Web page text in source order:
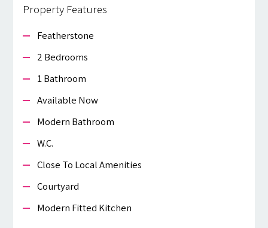
Property Features
Featherstone
2 Bedrooms
1 Bathroom
Available Now
Modern Bathroom
W.c.
Close To Local Amenities
Courtyard
Modern Fitted Kitchen